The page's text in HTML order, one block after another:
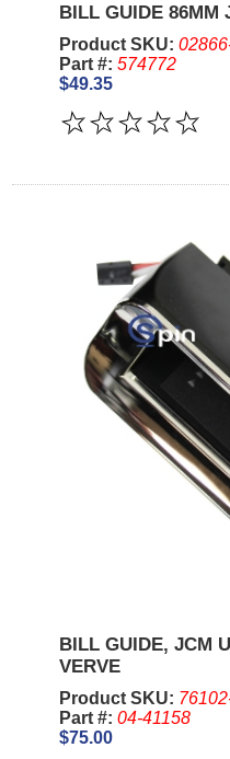
BILL GUIDE 86MM
Product SKU:
Part #: 574772
$49.35
BILL GUIDE, JCM
VERVE
Product SKU:
Part #: 04-41158
$75.00